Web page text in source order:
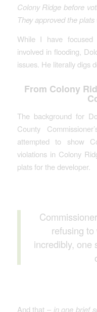
Colony Ridge before
They approved the
While I have
involved in flooding,
issues. He literally digs
From Colony
The background for
County
attempted to show
violations in Colony
plats for the developer.
refusing
incredibly, one
And that – in one brief